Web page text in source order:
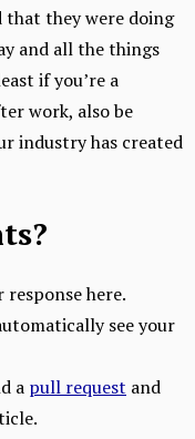
that they were doing
and all the things
if you’re a
work, also be
industry has created
here.
see your
a pull request and